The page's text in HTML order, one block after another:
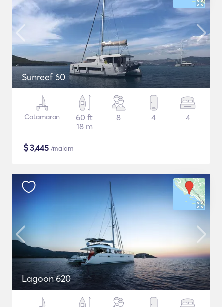
Sunreef 60
Catamaran
60 ft
18 m
8 4 4
$3,445 /malam
Lagoon 620